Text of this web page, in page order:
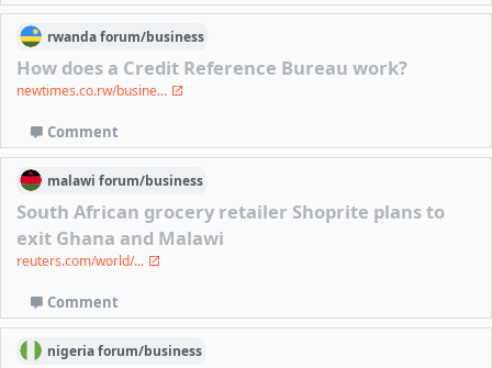
rwandaforum/business
How does a Credit Reference Bureau work?
newtimes.co.rw/busine...
Comment
malawi forum/business
South African grocery retailer Shoprite plans to
exit Ghana and Malawi
reuters.com/world/...
Comment
nigeriaforum/business